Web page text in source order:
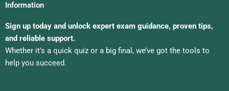
Information
Sign up today and unlock expert exam guidance, proven tips,
and reliable support.
Whether it’s a quick quiz or a big final, we’ve got the tools to
help you succeed.